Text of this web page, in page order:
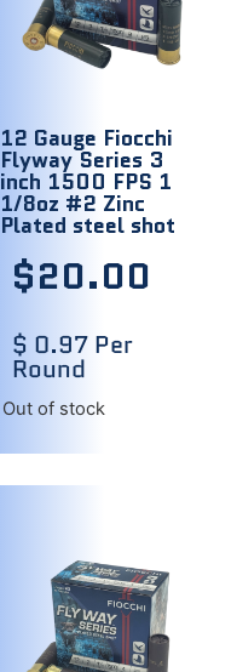
12 Gauge Fiocchi
Flyway Series 3
inch 1500 FPS 1
1/8oz #2 Zinc
Plated steel shot
$20.00
$ 0.97 Per
Round
Out of stock